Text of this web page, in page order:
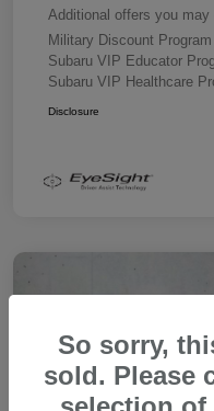
Additional offers you may
Military Discount Program
Subaru VIP Educator
Subaru VIP Healthcare
Disclosure
So sorry,
sold. Please